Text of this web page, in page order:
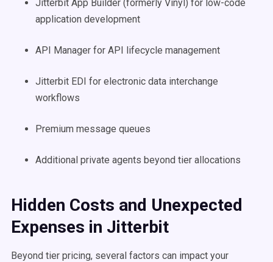
Jitterbit App Builder (formerly Vinyl) for low-code
application development
API Manager for API lifecycle management
Jitterbit EDI for electronic data interchange
workflows
Premium message queues
Additional private agents beyond tier allocations
Hidden Costs and Unexpected
Expenses in Jitterbit
Beyond tier pricing, several factors can impact your